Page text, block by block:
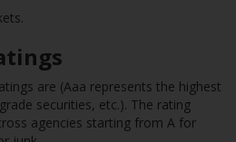
are (Aaa represents the highest
securities, etc.). The rating
agencies starting from A for